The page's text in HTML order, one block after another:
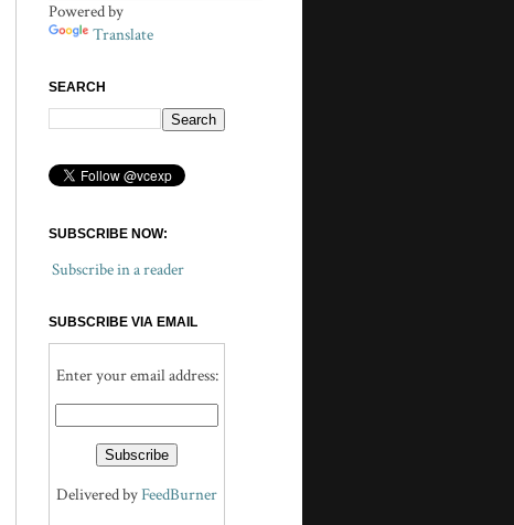
Powered by
Translate
SEARCH
SUBSCRIBE NOW:
Subscribe in a reader
SUBSCRIBE VIA EMAIL
Enter your email address:
Delivered byFeedBurner